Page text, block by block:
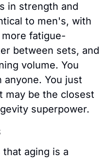
in strength and
to men's, with
fatigue-
between sets, and
volume. You
You just
may be the closest
superpower.
aging is a